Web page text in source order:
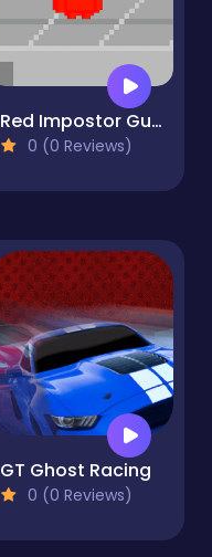
Red Impostor Guys
0 (0 Reviews)
GT Ghost Racing
0 (0 Reviews)